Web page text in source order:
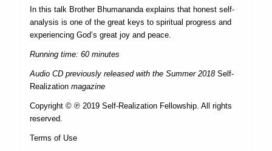
In this talk Brother Bhumananda explains that honest self-
analysis is one of the great keys to spiritual progress and
experiencing God’s great joy and peace.
Running time: 60 minutes
Audio CD previously released with the Summer 2018 Self-
Realization magazine
Copyright © ℗ 2019 Self-Realization Fellowship. All rights
reserved.
Terms of Use